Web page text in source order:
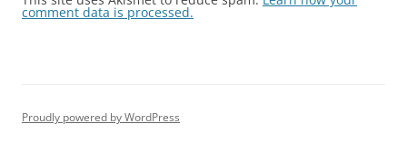
comment data is processed.
Proudly powered by WordPress